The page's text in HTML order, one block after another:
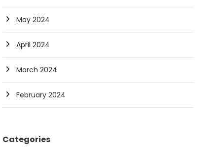
May 2024
April 2024
March 2024
February 2024
Categories